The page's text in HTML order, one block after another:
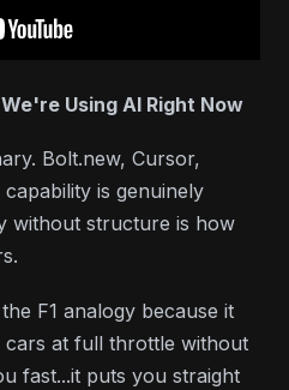
Using AI Right Now
Bolt.new, Cursor,
is genuinely
without structure is how
F1 analogy because it
at full throttle without
fast...it puts you straight